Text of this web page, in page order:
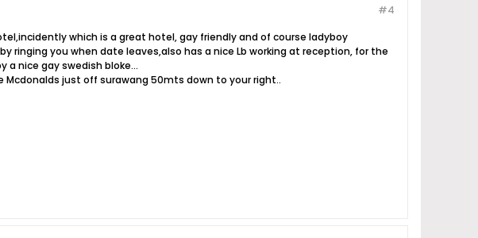
#4
which is a great hotel, gay friendly and of course ladyboy
you when date leaves,also has a nice Lb working at reception, for the
nice gay swedish bloke...
Mcdonalds just off surawang 50mts down to your right..